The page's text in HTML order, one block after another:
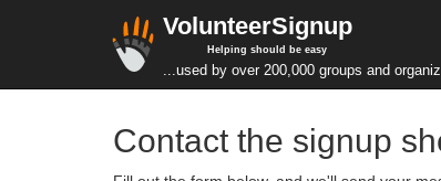
VolunteerSignup
Helping should be easy
...used by over 200,000 groups and
Contact the signup